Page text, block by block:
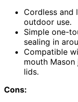
Cordless and
outdoor use.
Simple one-
sealing in
Compatible
mouth
lids.
Cons: